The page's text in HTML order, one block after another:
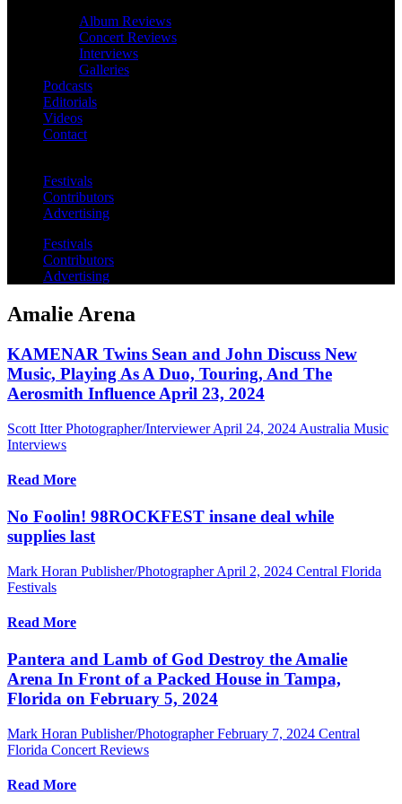
Album Reviews
Concert Reviews
Interviews
Galleries
Podcasts
Editorials
Videos
Contact
Festivals
Contributors
Advertising
Festivals
Contributors
Advertising
Amalie Arena
KAMENAR Twins Sean and John Discuss New
Music, Playing As A Duo, Touring, And The
Aerosmith Influence April 23, 2024
Scott Itter Photographer/Interviewer April 24, 2024 Australia Music
Interviews
Read More
No Foolin! 98ROCKFEST insane deal while
supplies last
Mark Horan Publisher/Photographer April 2, 2024 Central Florida
Festivals
Read More
Pantera and Lamb of God Destroy the Amalie
Arena In Front of a Packed House in Tampa,
Florida on February 5, 2024
Mark Horan Publisher/Photographer February 7, 2024 Central
Florida Concert Reviews
Read More